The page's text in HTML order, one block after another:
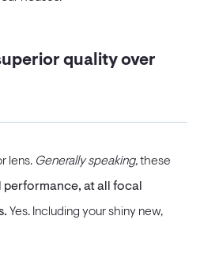
quality over
lens. Generally speaking,these
at all focal
Yes. Including your shiny new,